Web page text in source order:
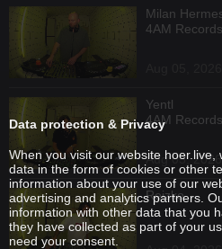
Milan
4AM Records
Yentl
4AM Records
Aug 05,
Reizko
Data protection & Privacy
When you visit our website
data in the form of cookies or other
information about your use of our
advertising and analytics partners.
information with other data that you
they have collected as part of your
need your consent.